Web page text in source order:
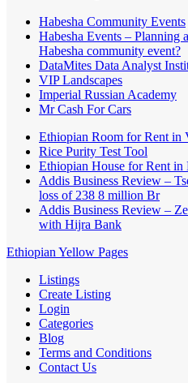
Habesha Community Events
Habesha Events – Planning
Habesha community event?
DataMites Data Analyst
VIP Landscapes
Imperial Russian Academy
Mr Cash For Cars
Ethiopian Room for Rent
Rice Purity Test Tool
Ethiopian House for Rent
Addis Business Review –
loss of 238 8 million Br
Addis Business Review –
with Hijra Bank
Ethiopian Yellow Pages
Listings
Create Listing
Login
Categories
Blog
Terms and Conditions
Contact Us